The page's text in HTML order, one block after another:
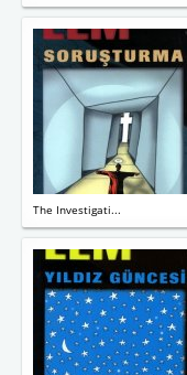
The Investigati...